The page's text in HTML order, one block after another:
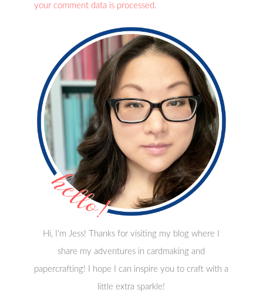
your comment data is processed.
Hi, I'm Jess! Thanks for visiting my blog where I
share my adventures in cardmaking and
papercrafting! I hope I can inspire you to craft with a
little extra sparkle!